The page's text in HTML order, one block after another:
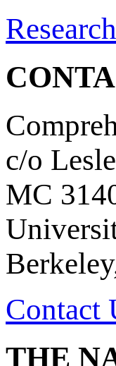
c/o
MC
Contact
THE